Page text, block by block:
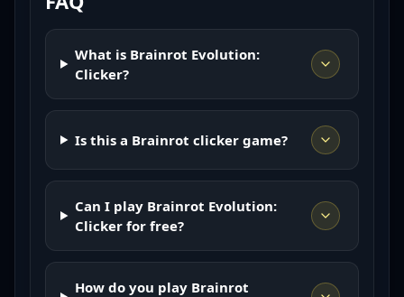
What is Brainrot Evolution:
Clicker?
Is this a Brainrot clicker game?
Can I play Brainrot Evolution:
Clicker for free?
How do you play Brainrot